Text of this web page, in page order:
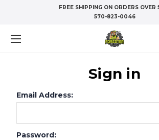
FREE SHIPPING ON ORDERS OVER
570-823-0046
Sign in
Email Address:
Password: